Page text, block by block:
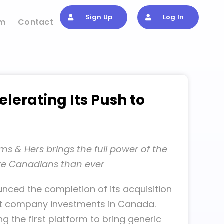
Contact Sign Up Log In
Its Push to
& Hers brings the full power of the
Canadians than ever
the completion of its acquisition
investments in Canada.
the first platform to bring generic